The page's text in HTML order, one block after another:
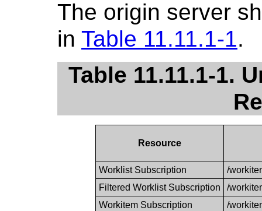
The origin server
in Table 11.11.1-1.
Table 11.11.1-1.
Resource
Worklist Subscription
/
Filtered Worklist Subscription
/
Workitem Subscription
/